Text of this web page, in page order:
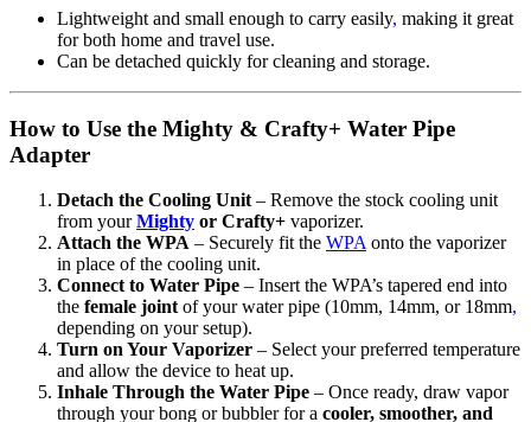
Lightweight and small enough to carry easily, making it great
for both home and travel use.
Can be detached quickly for cleaning and storage.
How to Use the Mighty & Crafty+ Water Pipe
Adapter
Detach the Cooling Unit – Remove the stock cooling unit
from yourMighty or Crafty+ vaporizer.
Attach the WPA – Securely fit the WPA onto the vaporizer
in place of the cooling unit.
Connect to Water Pipe – Insert the WPA’s tapered end into
the female joint of your water pipe (10mm, 14mm, or 18mm,
depending on your setup).
Turn on Your Vaporizer – Select your preferred temperature
and allow the device to heat up.
Inhale Through the Water Pipe – Once ready, draw vapor
through your bong or bubbler for a cooler, smoother, and